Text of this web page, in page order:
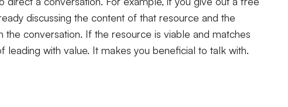
discussing the content of that resource and the
conversation. If the resource is viable and matches
leading with value. It makes you beneficial to talk with.